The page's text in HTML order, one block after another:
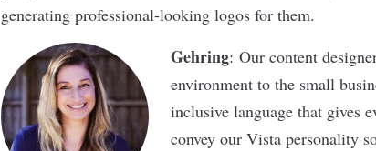
generating professional-looking logos for them.
Gehring: Our content
environment to the small
inclusive language that gives
convey our Vista personality